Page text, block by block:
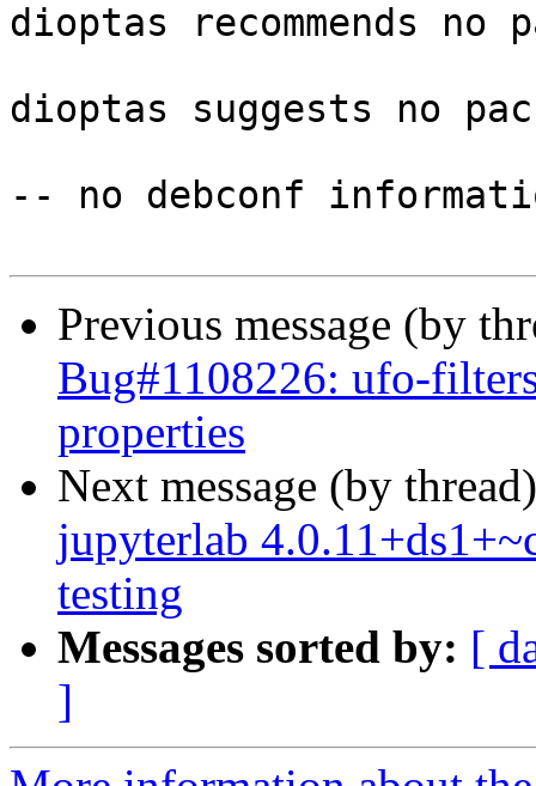
dioptas recommends no
dioptas suggests no
-- no debconf
Previous message (by
Bug#1108226: ufo-
properties
Next message (by
jupyterlab
testing
Messages sorted by: [
]